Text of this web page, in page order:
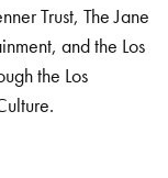
Trust, The Jane
and the Los
the Los